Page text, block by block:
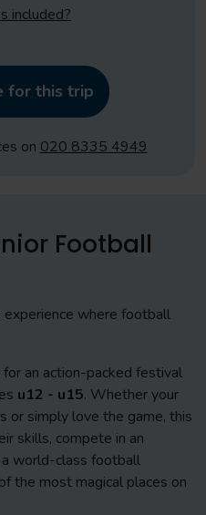
included?
for this trip
on 020 8335 4949
Football
where football
for an action-packed festival
u12 - u15. Whether your
or simply love the game, this
skills, compete in an
world-class football
the most magical places on